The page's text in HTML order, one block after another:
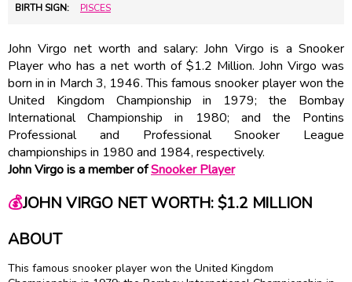
BIRTH SIGN: PISCES
John Virgo net worth and salary: John Virgo is a Snooker
Player who has a net worth of $1.2 Million. John Virgo was
born in in March 3, 1946. This famous snooker player won the
United Kingdom Championship in 1979; the Bombay
International Championship in 1980; and the Pontins
Professional and Professional Snooker League
championships in 1980 and 1984, respectively.
John Virgo is a member ofSnooker Player
💰JOHN VIRGO NET WORTH: $1.2 MILLION
ABOUT
This famous snooker player won the United Kingdom